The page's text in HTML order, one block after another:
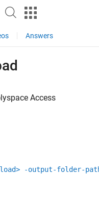
Answers
Access
-output-folder-